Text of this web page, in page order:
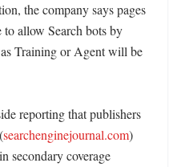
the company says pages
allow Search bots by
Training or Agent will be
reporting that publishers
searchenginejournal.com)
secondary coverage